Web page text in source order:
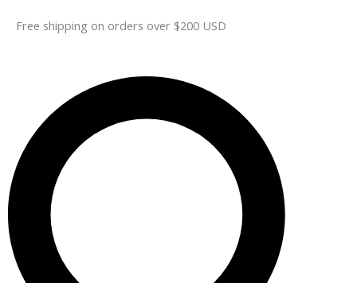
Free shipping on orders over $200 USD​